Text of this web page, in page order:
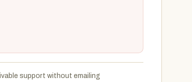
support without emailing